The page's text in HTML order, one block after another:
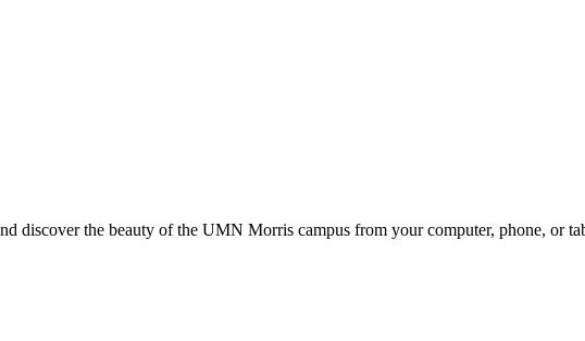
discover the beauty of the UMN Morris campus from your computer, phone, or